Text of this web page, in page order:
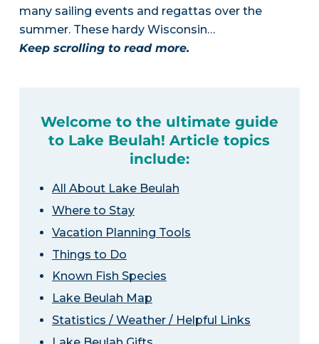
many sailing events and regattas over the
summer. These hardy Wisconsin…
Keep scrolling to read more.
Welcome to the ultimate guide
to Lake Beulah! Article topics
include:
All About Lake Beulah
Where to Stay
Vacation Planning Tools
Things to Do
Known Fish Species
Lake Beulah Map
Statistics / Weather / Helpful Links